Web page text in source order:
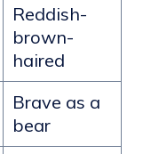
Reddish-
brown-
haired
Brave as a
bear